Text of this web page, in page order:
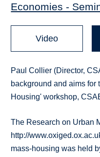
Economies -
Video
Paul Collier (Director,
background and aims for
Housing' workshop,
The Research on Urban
http://
mass-housing was held